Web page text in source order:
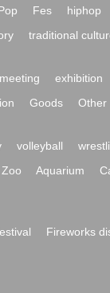
Fes hiphop
traditional
exhibition
Goods Other
volleyball
Zoo Aquarium
Fireworks